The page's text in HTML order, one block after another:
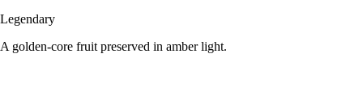
Legendary
A golden-core fruit preserved in amber light.